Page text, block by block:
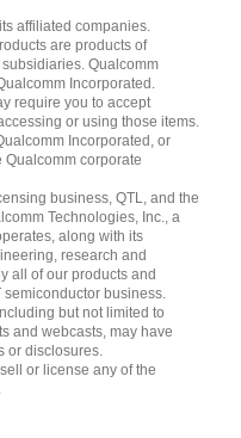
affiliated companies.
are products of
Qualcomm
Incorporated.
require you to accept
or using those items.
Incorporated, or
corporate
business, QTL, and the
Technologies, Inc., a
along with its
research and
all of our products and
business.
but not limited to
and webcasts, may have
or disclosures.
or license any of the